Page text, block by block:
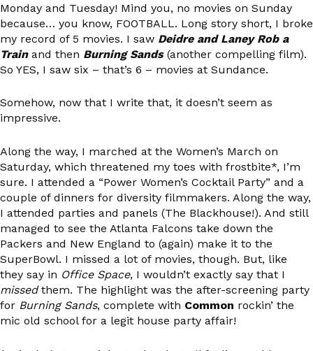
Monday and Tuesday! Mind you, no movies on Sunday
because… you know, FOOTBALL. Long story short, I broke
my record of 5 movies. I saw Deidre and Laney Rob a
Trainand then Burning Sands(another compelling film).
So YES, I saw six – that’s 6 – movies at Sundance.
Somehow, now that I write that, it doesn’t seem as
impressive.
Along the way, I marched at the Women’s March on
Saturday, which threatened my toes with frostbite*, I’m
sure. I attended a “Power Women’s Cocktail Party” and a
couple of dinners for diversity filmmakers. Along the way,
I attended parties and panels (The Blackhouse!). And still
managed to see the Atlanta Falcons take down the
Packers and New England to (again) make it to the
SuperBowl. I missed a lot of movies, though. But, like
they say in Office Space, I wouldn’t exactly say that I
missedthem. The highlight was the after-screening party
for Burning Sands, complete with Common rockin’ the
mic old school for a legit house party affair!